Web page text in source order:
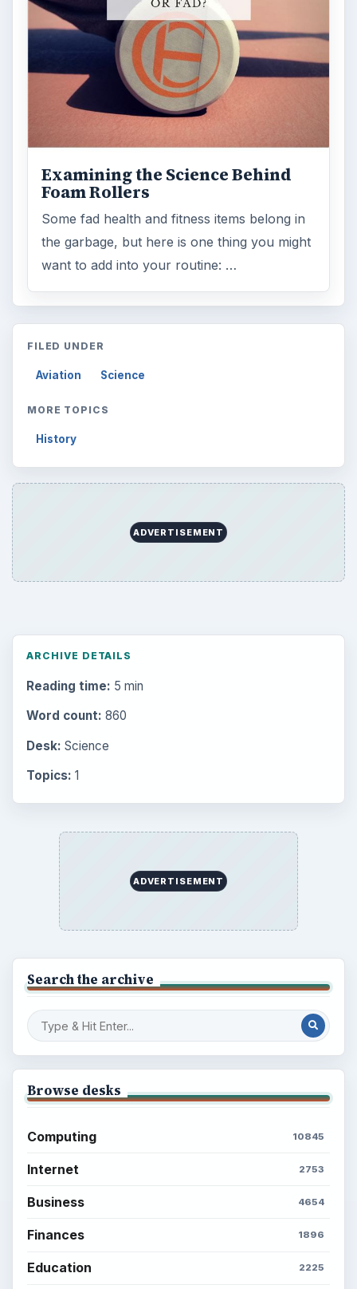
Examining the Science Behind
Foam Rollers
Some fad health and fitness items belong in
the garbage, but here is one thing you might
want to add into your routine: …
FILED UNDER
Aviation Science
MORE TOPICS
History
ADVERTISEMENT
ARCHIVE DETAILS
Reading time: 5 min
Word count: 860
Desk: Science
Topics: 1
ADVERTISEMENT
Search the archive
Browse desks
Computing 10845
Internet 2753
Business 4654
Finances 1896
Education 2225